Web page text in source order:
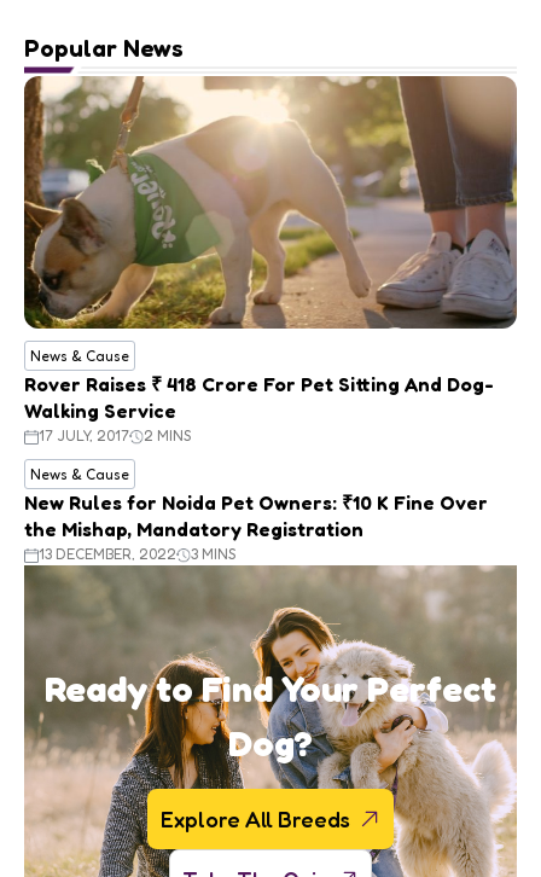
Popular News
News & Cause
Rover Raises ₹ 418 Crore For Pet Sitting And Dog-
Walking Service
17 JULY, 2017 2 MINS
News & Cause
New Rules for Noida Pet Owners: ₹10 K Fine Over
the Mishap, Mandatory Registration
13 DECEMBER, 2022 3 MINS
Ready to Find Your Perfect
Dog?
Explore All Breeds